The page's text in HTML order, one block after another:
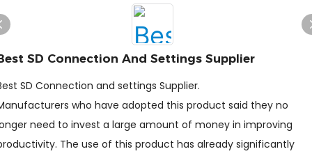
SD Connection And Settings Supplier
SD Connection and settings Supplier.
who have adopted this product said they no
need to invest a large amount of money in improving
The use of this product has already significantly